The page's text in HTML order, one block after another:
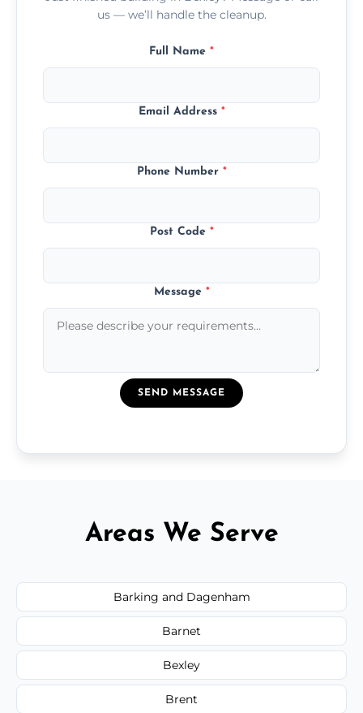
us — we’ll handle the cleanup.
Full Name *
Email Address *
Phone Number *
Post Code *
Message *
SEND MESSAGE
Areas We Serve
Barking and Dagenham
Barnet
Bexley
Brent